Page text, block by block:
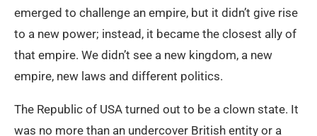
emerged to challenge an empire, but it didn’t give rise
to a new power; instead, it became the closest ally of
that empire. We didn’t see a new kingdom, a new
empire, new laws and different politics.
The Republic of USA turned out to be a clown state. It
was no more than an undercover British entity or a